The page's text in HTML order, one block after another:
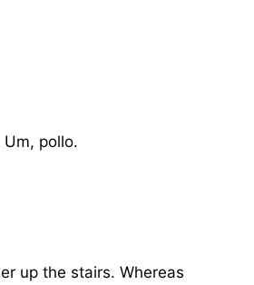
pollo.
up the stairs. Whereas